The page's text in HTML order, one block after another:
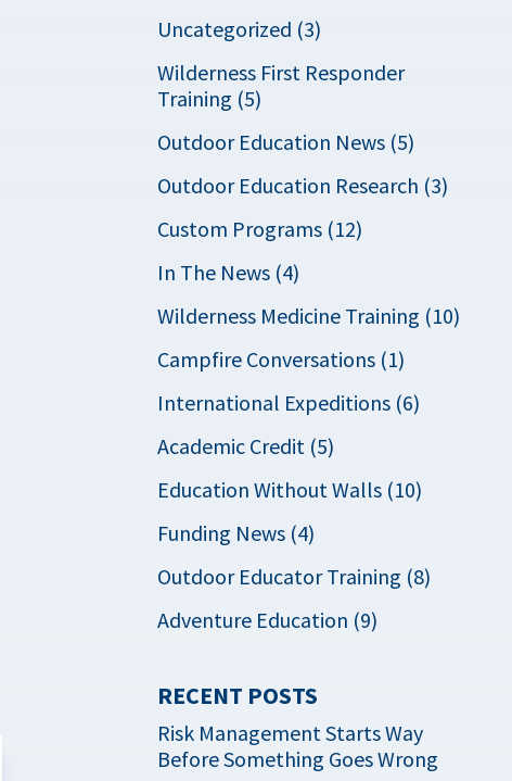
Uncategorized (3)
Wilderness First Responder
Training (5)
Outdoor Education News (5)
Outdoor Education Research (3)
Custom Programs (12)
In The News (4)
Wilderness Medicine Training (10)
Campfire Conversations (1)
International Expeditions (6)
Academic Credit (5)
Education Without Walls (10)
Funding News (4)
Outdoor Educator Training (8)
Adventure Education (9)
RECENT POSTS
Risk Management Starts Way
Before Something Goes Wrong